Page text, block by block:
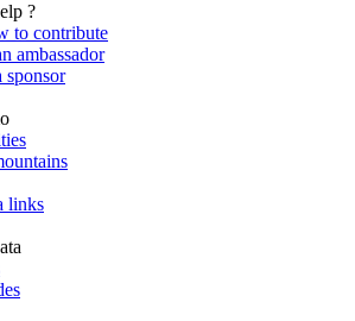
?
to contribute
ambassador
sponsor
links